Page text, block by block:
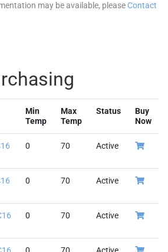
may be available, pleaseContact
Min
Temp
Max
Temp
Status
Buy
Now
0 70 Active
0 70 Active
0 70 Active